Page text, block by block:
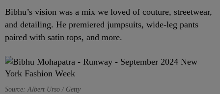
Bibhu’s vision was a mix we loved of couture, streetwear,
and detailing. He premiered jumpsuits, wide-leg pants
paired with satin tops, and more.
Source: Albert Urso / Getty